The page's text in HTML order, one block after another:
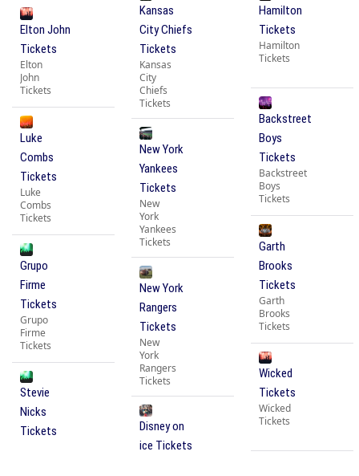
Elton John
Tickets
Elton
John
Tickets
Luke
Combs
Tickets
Luke
Combs
Tickets
Grupo
Firme
Tickets
Grupo
Firme
Tickets
Stevie
Nicks
Tickets
Kansas
City Chiefs
Tickets
Kansas
City
Chiefs
Tickets
New York
Yankees
Tickets
New
York
Yankees
Tickets
New York
Rangers
Tickets
New
York
Rangers
Tickets
Disney on
ice Tickets
Hamilton
Tickets
Hamilton
Tickets
Backstreet
Boys
Tickets
Backstreet
Boys
Tickets
Garth
Brooks
Tickets
Garth
Brooks
Tickets
Wicked
Tickets
Wicked
Tickets